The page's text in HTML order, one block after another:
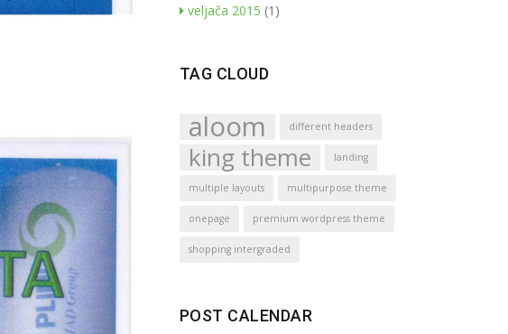
veljača 2015 (1)
TAG CLOUD
aloom different headers
king theme landing
multiple layouts multipurpose theme
onepage premium wordpress theme
shopping intergraded
POST CALENDAR